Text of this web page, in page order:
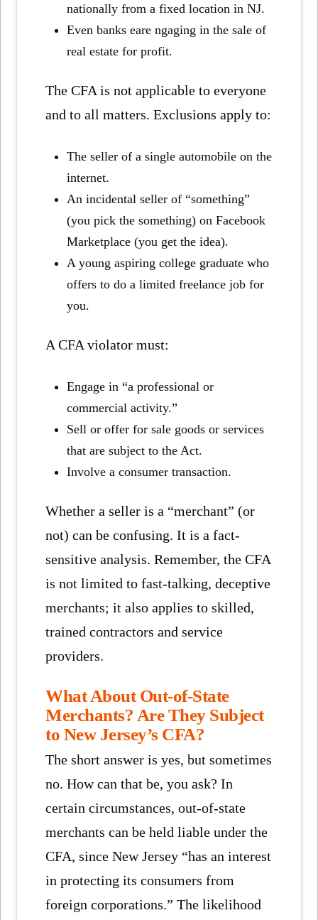
nationally from a fixed location in NJ.
Even banks eare ngaging in the sale of
real estate for profit.
The CFA is not applicable to everyone
and to all matters. Exclusions apply to:
The seller of a single automobile on the
internet.
An incidental seller of “something”
(you pick the something) on Facebook
Marketplace (you get the idea).
A young aspiring college graduate who
offers to do a limited freelance job for
you.
A CFA violator must:
Engage in “a professional or
commercial activity.”
Sell or offer for sale goods or services
that are subject to the Act.
Involve a consumer transaction.
Whether a seller is a “merchant” (or
not) can be confusing. It is a fact-
sensitive analysis. Remember, the CFA
is not limited to fast-talking, deceptive
merchants; it also applies to skilled,
trained contractors and service
providers.
What About Out-of-State
Merchants? Are They Subject
to New Jersey’s CFA?
The short answer is yes, but sometimes
no. How can that be, you ask? In
certain circumstances, out-of-state
merchants can be held liable under the
CFA, since New Jersey “has an interest
in protecting its consumers from
foreign corporations.” The likelihood